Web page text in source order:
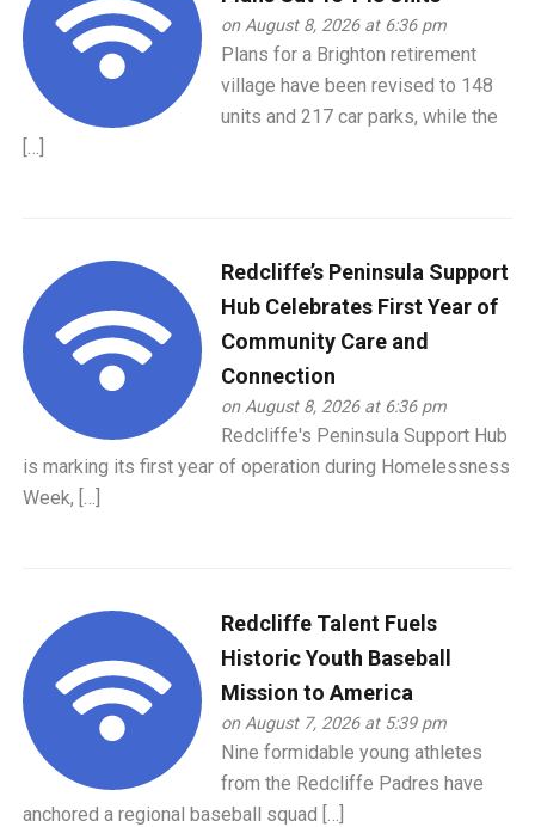
on August 8, 2026 at 6:36 pm
Plans for a Brighton retirement
village have been revised to 148
units and 217 car parks, while the
[…]
Redcliffe’s Peninsula Support
Hub Celebrates First Year of
Community Care and
Connection
on August 8, 2026 at 6:36 pm
Redcliffe's Peninsula Support Hub
is marking its first year of operation during Homelessness
Week, […]
Redcliffe Talent Fuels
Historic Youth Baseball
Mission to America
on August 7, 2026 at 5:39 pm
Nine formidable young athletes
from the Redcliffe Padres have
anchored a regional baseball squad […]